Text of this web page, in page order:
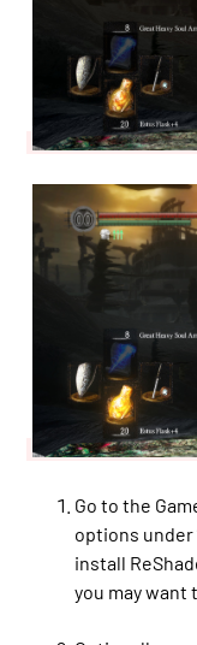
Go to the
options under
install
you may want